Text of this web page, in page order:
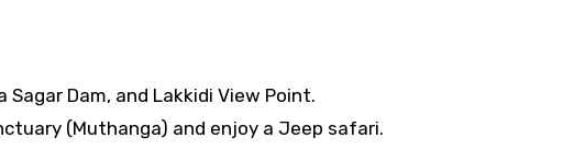
Sagar Dam, and Lakkidi View Point.
(Muthanga) and enjoy a Jeep safari.